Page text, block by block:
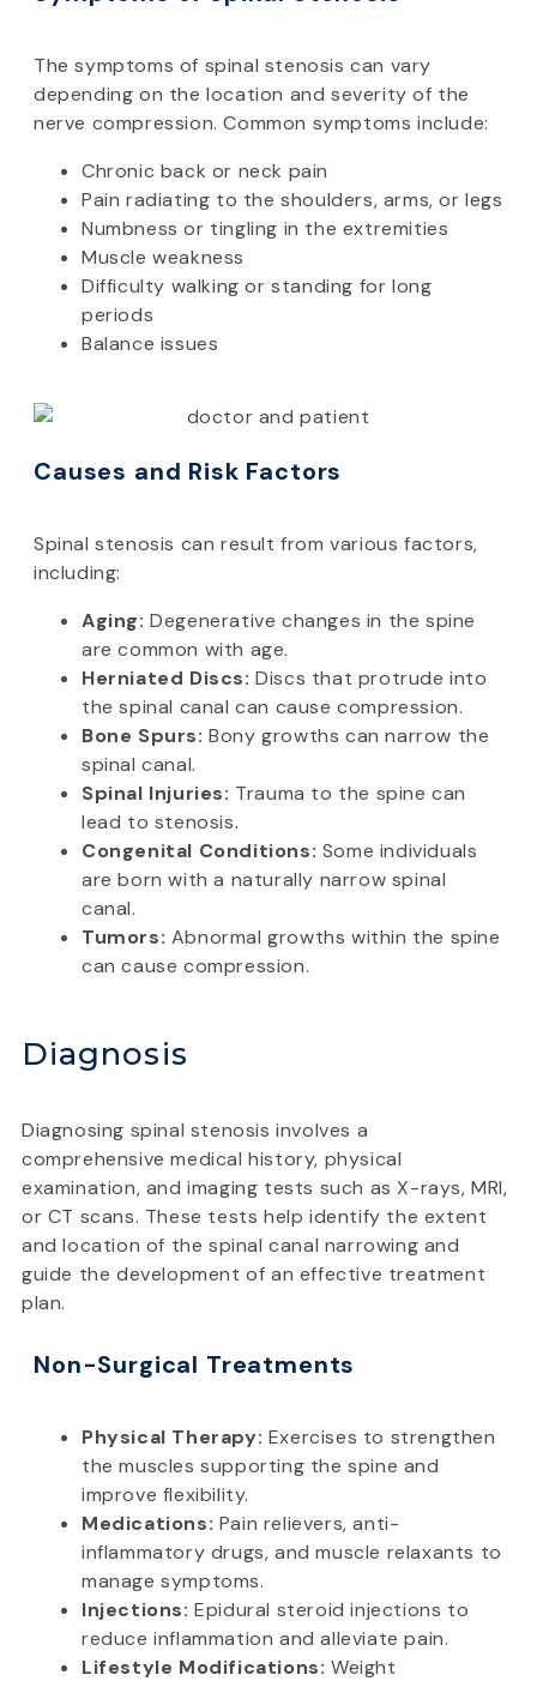
The symptoms of spinal stenosis can vary
depending on the location and severity of the
nerve compression. Common symptoms include:
Chronic back or neck pain
Pain radiating to the shoulders, arms, or legs
Numbness or tingling in the extremities
Muscle weakness
Difficulty walking or standing for long
periods
Balance issues
Causes and Risk Factors
Spinal stenosis can result from various factors,
including:
Aging: Degenerative changes in the spine
are common with age.
Herniated Discs: Discs that protrude into
the spinal canal can cause compression.
Bone Spurs: Bony growths can narrow the
spinal canal.
Spinal Injuries: Trauma to the spine can
lead to stenosis.
Congenital Conditions: Some individuals
are born with a naturally narrow spinal
canal.
Tumors: Abnormal growths within the spine
can cause compression.
Diagnosis
Diagnosing spinal stenosis involves a
comprehensive medical history, physical
examination, and imaging tests such as X-rays, MRI,
or CT scans. These tests help identify the extent
and location of the spinal canal narrowing and
guide the development of an effective treatment
plan.
Non-Surgical Treatments
Physical Therapy: Exercises to strengthen
the muscles supporting the spine and
improve flexibility.
Medications: Pain relievers, anti-
inflammatory drugs, and muscle relaxants to
manage symptoms.
Injections: Epidural steroid injections to
reduce inflammation and alleviate pain.
Lifestyle Modifications: Weight